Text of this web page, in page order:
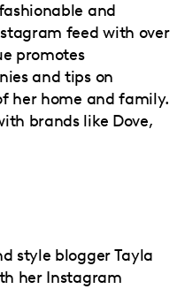
and
feed with over
promotes
and tips on
her home and family.
brands like Dove,
style blogger Tayla
her Instagram